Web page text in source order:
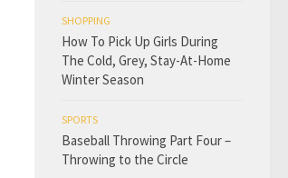
SHOPPING
How To Pick Up Girls During
The Cold, Grey, Stay-At-Home
Winter Season
SPORTS
Baseball Throwing Part Four –
Throwing to the Circle